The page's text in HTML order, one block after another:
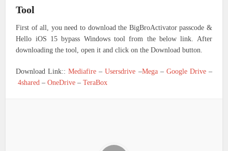
Tool
First of all, you need to download the BigBroActivator passcode &
Hello iOS 15 bypass Windows tool from the below link. After
downloading the tool, open it and click on the Download button.
Download Link::Mediafire –Usersdrive –Mega– Google Drive–
4shared –OneDrive –TeraBox